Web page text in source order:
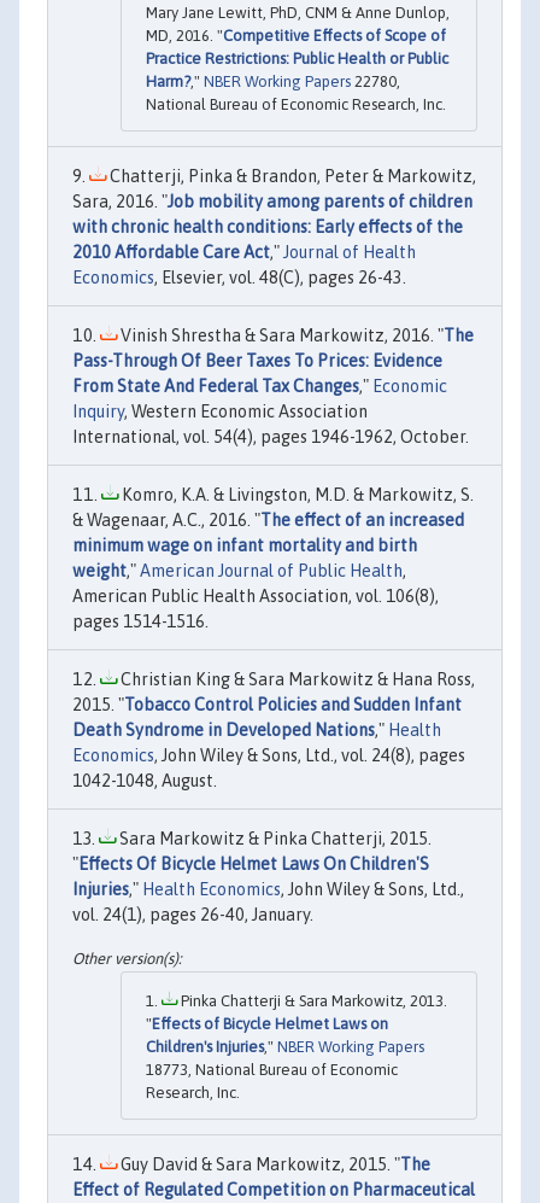
Mary Jane Lewitt, PhD, CNM & Anne Dunlop,
MD, 2016. "Competitive Effects of Scope of
Practice Restrictions: Public Health or Public
Harm?," NBER Working Papers 22780,
National Bureau of Economic Research, Inc.
Chatterji, Pinka & Brandon, Peter & Markowitz,
Sara, 2016. "Job mobility among parents of children
with chronic health conditions: Early effects of the
2010 Affordable Care Act," Journal of Health
Economics, Elsevier, vol. 48(C), pages 26-43.
Vinish Shrestha & Sara Markowitz, 2016. "The
Pass-Through Of Beer Taxes To Prices: Evidence
From State And Federal Tax Changes," Economic
Inquiry, Western Economic Association
International, vol. 54(4), pages 1946-1962, October.
Komro, K.A. & Livingston, M.D. & Markowitz, S.
& Wagenaar, A.C., 2016. "The effect of an increased
minimum wage on infant mortality and birth
weight,"American Journal of Public Health,
American Public Health Association, vol. 106(8),
pages 1514-1516.
Christian King & Sara Markowitz & Hana Ross,
2015. "Tobacco Control Policies and Sudden Infant
Death Syndrome in Developed Nations," Health
Economics, John Wiley & Sons, Ltd., vol. 24(8), pages
1042-1048, August.
Sara Markowitz & Pinka Chatterji, 2015.
"Effects Of Bicycle Helmet Laws On Children'S
Injuries," Health Economics, John Wiley & Sons, Ltd.,
vol. 24(1), pages 26-40, January.
Pinka Chatterji & Sara Markowitz, 2013.
"Effects of Bicycle Helmet Laws on
Children's Injuries," NBER Working Papers
18773, National Bureau of Economic
Research, Inc.
Guy David & Sara Markowitz, 2015. "The
Effect of Regulated Competition on Pharmaceutical